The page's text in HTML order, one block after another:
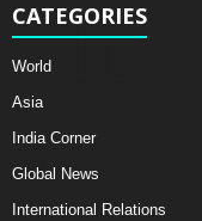
CATEGORIES
World
Asia
India Corner
Global News
International Relations